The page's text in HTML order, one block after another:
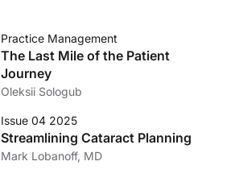
Practice Management
The Last Mile of the Patient
Journey
Oleksii Sologub
Issue 04 2025
Streamlining Cataract Planning
Mark Lobanoff, MD